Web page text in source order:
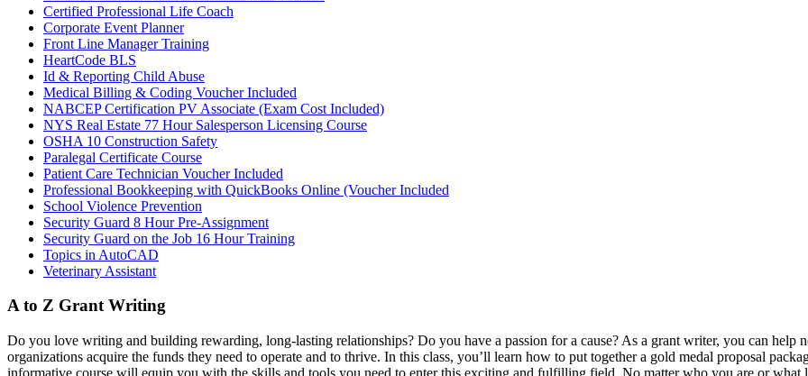
Certified Professional Life Coach
Corporate Event Planner
Front Line Manager Training
HeartCode BLS
Id & Reporting Child Abuse
Medical Billing & Coding Voucher Included
NABCEP Certification PV Associate (Exam Cost Included)
NYS Real Estate 77 Hour Salesperson Licensing Course
OSHA 10 Construction Safety
Paralegal Certificate Course
Patient Care Technician Voucher Included
Professional Bookkeeping with QuickBooks Online (Voucher Included
School Violence Prevention
Security Guard 8 Hour Pre-Assignment
Security Guard on the Job 16 Hour Training
Topics in AutoCAD
Veterinary Assistant
A to Z Grant Writing
Do you love writing and building rewarding, long-lasting relationships? Do you have a passion for a cause? As a grant writer, you can help
organizations acquire the funds they need to operate and to thrive. In this class, you’ll learn how to put together a gold medal proposal
informative course will equip you with the skills and tools you need to enter this exciting and fulfilling field. No matter who you are or what